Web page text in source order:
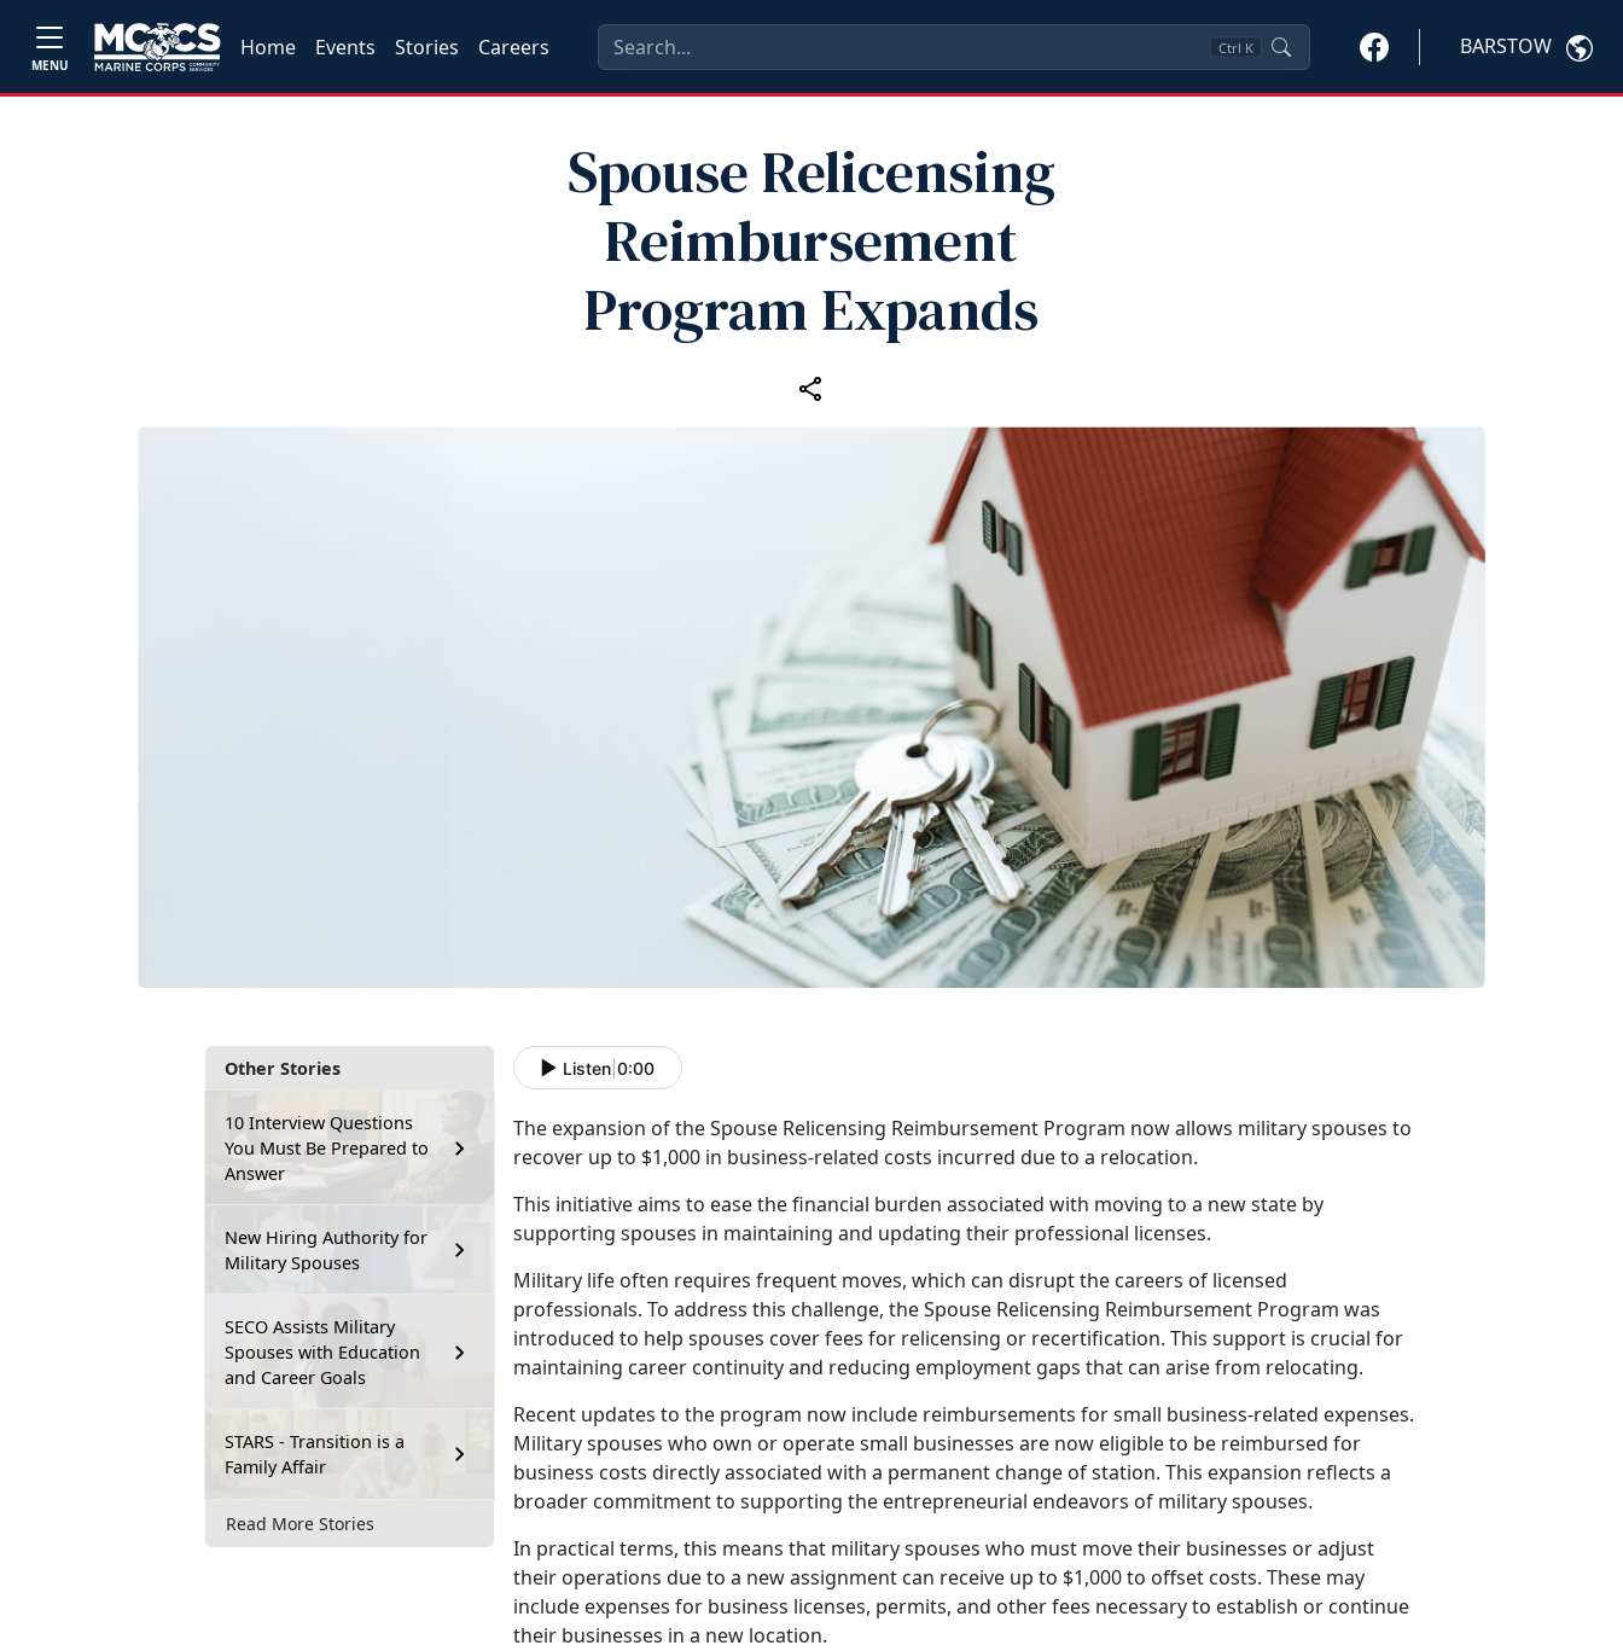
MENU
Home Events Stories Careers Ctrl K BARSTOW
Spouse Relicensing
Reimbursement
Program Expands
Other Stories
10 Interview Questions
You Must Be Prepared to
Answer
New Hiring Authority for
Military Spouses
SECO Assists Military
Spouses with Education
and Career Goals
STARS - Transition is a
Family Affair
Read More Stories
Listen 0:00
The expansion of the Spouse Relicensing Reimbursement Program now allows military spouses to
recover up to $1,000 in business-related costs incurred due to a relocation.
This initiativeaims to ease the financial burden associated with moving to a new state by
supporting spouses in maintaining and updating their professional licenses.
Military life often requires frequent moves, which can disrupt the careers of licensed
professionals. To address this challenge, the Spouse Relicensing Reimbursement Program was
introduced to help spouses cover fees for relicensing or recertification. This support is crucial for
maintaining career continuity and reducing employment gaps that can arise from relocating.
Recent updates to the program now include reimbursements for small business-related expenses.
Military spouses who own or operate small businesses are now eligible to be reimbursed for
business costs directly associated with a permanent change of station. This expansion reflects a
broader commitment to supporting the entrepreneurial endeavors of military spouses.
In practical terms, this means that military spouses who must move their businesses or adjust
their operations due to a new assignment can receive up to $1,000 to offset costs. These may
include expenses for business licenses, permits, and other fees necessary to establish or continue
their businesses in a new location.